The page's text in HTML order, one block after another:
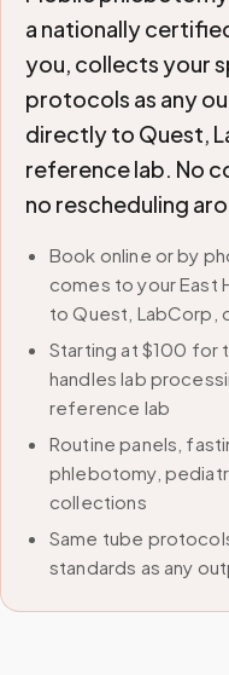
a nationally
you, collects your
protocols as any
directly to Quest,
reference lab. No
no rescheduling
Book online or by
comes to your East
to Quest, LabCorp,
Starting at $100 for
handles lab
reference lab
Routine panels,
phlebotomy,
collections
Same tube
standards as any